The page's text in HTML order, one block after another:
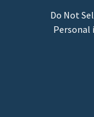
Do Not